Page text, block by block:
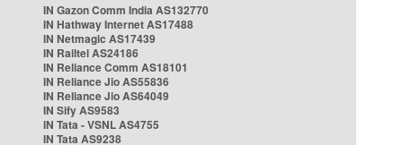
IN Gazon Comm India AS132770
IN Hathway Internet AS17488
IN Netmagic AS17439
IN Railtel AS24186
IN Reliance Comm AS18101
IN Reliance Jio AS55836
IN Reliance Jio AS64049
IN Sify AS9583
IN Tata - VSNL AS4755
IN Tata AS9238